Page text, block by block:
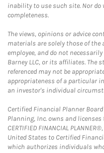
inability to use such site. Nor do
completeness.
The views, opinions or advice
materials are solely those of
employee, and do not
Barney LLC, or its affiliates. The
referenced may not be
appropriateness of a particular
an investor's individual
Certified Financial Planner
Planning, Inc. owns and
CERTIFIED FINANCIAL
United States to Certified
which authorizes individuals